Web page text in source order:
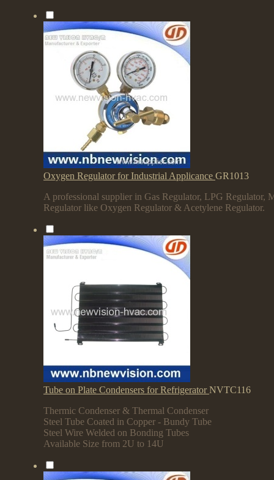
Oxygen Regulator for Industrial Applicance GR1013
A professional supplier in Gas Regulator, LPG Regulator,
Regulator like Oxygen Regulator & Acetylene Regulator.
Tube on Plate Condensers for RefrigeratorNVTC116
Thermic Condenser & Thermal Condenser
Steel Tube Coated in Copper - Bundy Tube
Steel Wire Welded on Bonding Tubes
Available Size from 2U to 14U